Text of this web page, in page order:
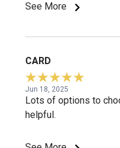
See More
CARD
Jun 18, 2025
Lots of options to
helpful.